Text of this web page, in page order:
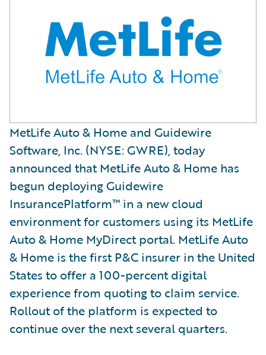
MetLife Auto & Home and Guidewire
Software, Inc. (NYSE: GWRE), today
announced that MetLife Auto & Home has
begun deploying Guidewire
InsurancePlatform™ in a new cloud
environment for customers using its MetLife
Auto & Home MyDirect portal. MetLife Auto
& Home is the first P&C insurer in the United
States to offer a 100-percent digital
experience from quoting to claim service.
Rollout of the platform is expected to
continue over the next several quarters.